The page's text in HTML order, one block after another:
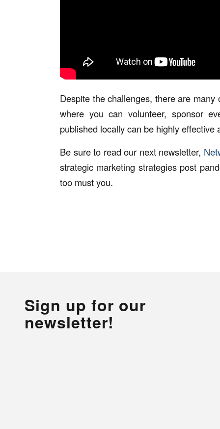
Despite the challenges, there are
where you can volunteer, sponsor
published locally can be highly effective
Be sure to read our next newsletter,
strategic marketing strategies post
too must you.
Sign up for our
newsletter!